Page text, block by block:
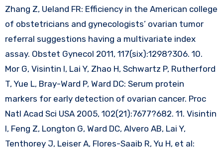
Zhang Z, Ueland FR: Efficiency in the American college
of obstetricians and gynecologists’ ovarian tumor
referral suggestions having a multivariate index
assay. Obstet Gynecol 2011, 117(six):1298?306. 10.
Mor G, Visintin I, Lai Y, Zhao H, Schwartz P, Rutherford
T, Yue L, Bray-Ward P, Ward DC: Serum protein
markers for early detection of ovarian cancer. Proc
Natl Acad Sci USA 2005, 102(21):7677?682. 11. Visintin
I, Feng Z, Longton G, Ward DC, Alvero AB, Lai Y,
Tenthorey J, Leiser A, Flores-Saaib R, Yu H, et al: